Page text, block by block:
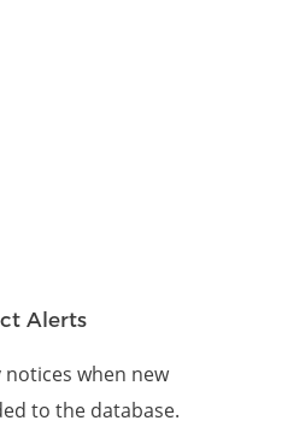
Alerts
when new
to the database.